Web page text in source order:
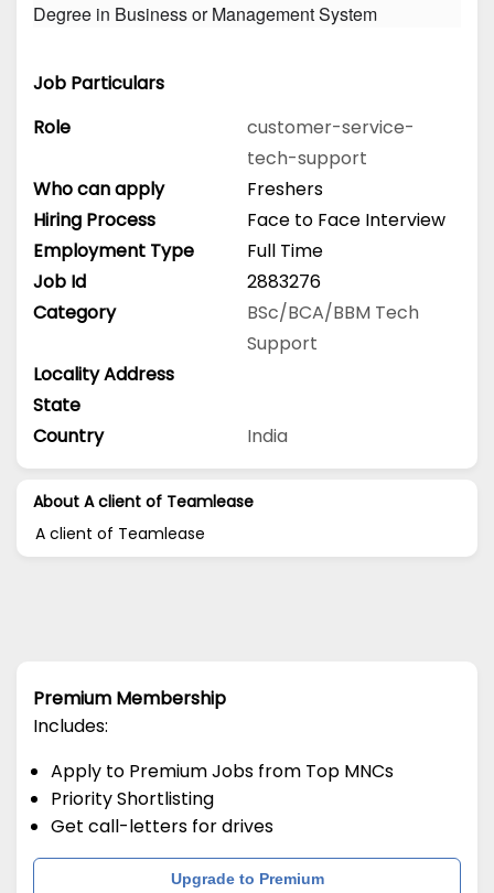
Degree in Business or Management System
Job Particulars
Role
customer-service-
tech-support
Who can apply
Freshers
Hiring Process
Face to Face Interview
Employment Type
Full Time
Job Id
2883276
Category
BSc/BCA/BBM Tech
Support
Locality Address
State
Country
India
About A client of Teamlease
A client of Teamlease
Premium Membership
Includes:
Apply to Premium Jobs from Top MNCs
Priority Shortlisting
Get call-letters for drives
Upgrade to Premium